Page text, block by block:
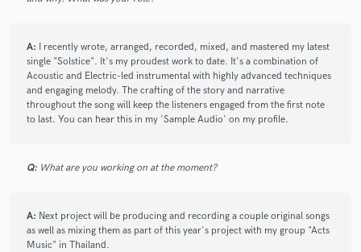
A:
I recently wrote, arranged, recorded, mixed, and mastered my latest
single "Solstice". It's my proudest work to date. It's a combination of
Acoustic and Electric-led instrumental with highly advanced techniques
and engaging melody. The crafting of the story and narrative
throughout the song will keep the listeners engaged from the first note
to last. You can hear this in my 'Sample Audio' on my profile.
Q: What are you working on at the moment?
A: Next project will be producing and recording a couple original songs
as well as mixing them as part of this year's project with my group "Acts
Music" in Thailand.